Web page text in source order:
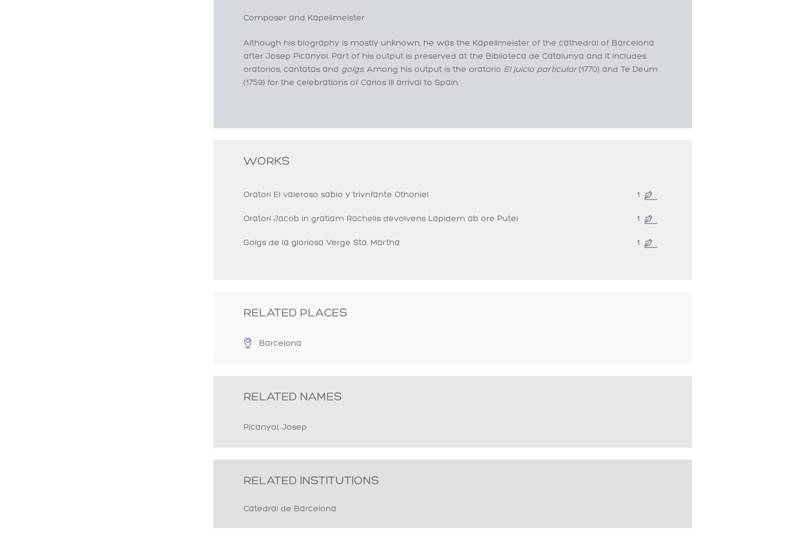
Composer and Kapellmeister
Although his biography is mostly unknown, he was the Kapellmeister of the cathedral of Barcelona
after Josep Picanyol. Part of his output is preserved at the Biblioteca de Catalunya and it includes
oratorios, cantatas and goigs. Among his output is the oratorio El juicio particular(1770) and Te Deum
(1759) for the celebrations of Carlos III arrival to Spain.
WORKS
Oratori El valeroso sabio y trivnfante Othoniel 1
Oratori Jacob in gratiam Rachelis devolvens Lapidem ab ore Putei 1
Goigs de la gloriosa Verge Sta. Martha 1
RELATED PLACES
Barcelona
RELATED NAMES
Picanyol, Josep
RELATED INSTITUTIONS
Catedral de Barcelona